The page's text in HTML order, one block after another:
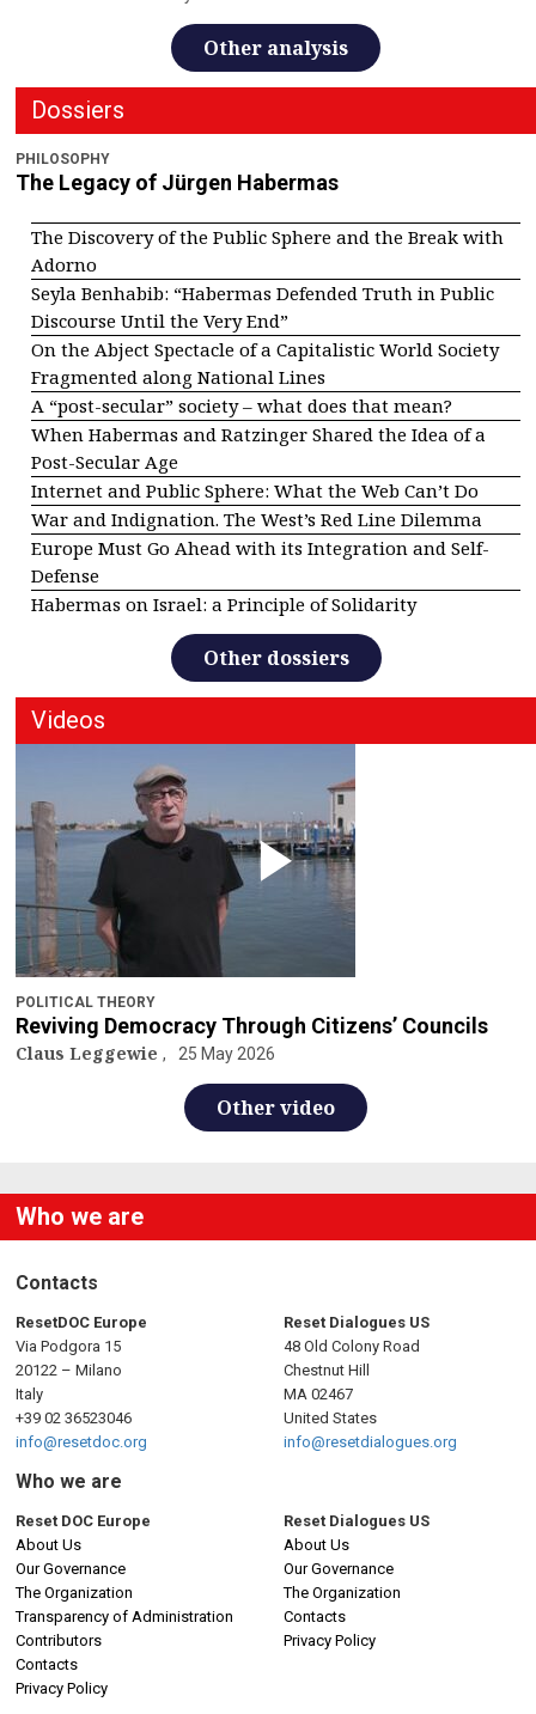
Other analysis
Dossiers
PHILOSOPHY
The Legacy of Jürgen Habermas
The Discovery of the Public Sphere and the Break with
Adorno
Seyla Benhabib: “Habermas Defended Truth in Public
Discourse Until the Very End”
On the Abject Spectacle of a Capitalistic World Society
Fragmented along National Lines
A “post-secular” society – what does that mean?
When Habermas and Ratzinger Shared the Idea of a
Post-Secular Age
Internet and Public Sphere: What the Web Can’t Do
War and Indignation. The West’s Red Line Dilemma
Europe Must Go Ahead with its Integration and Self-
Defense
Habermas on Israel: a Principle of Solidarity
Other dossiers
Videos
POLITICAL THEORY
Reviving Democracy Through Citizens’ Councils
Claus Leggewie 25 May 2026
Other video
Who we are
Contacts
ResetDOC Europe
Via Podgora 15
20122 – Milano
Italy
+39 02 36523046
info@resetdoc.org
Reset Dialogues US
48 Old Colony Road
Chestnut Hill
MA 02467
United States
info@resetdialogues.org
Who we are
Reset DOC Europe
About Us
Our Governance
The Organization
Transparency of Administration
Contributors
Contacts
Privacy Policy
Reset Dialogues US
About Us
Our Governance
The Organization
Contacts
Privacy Policy